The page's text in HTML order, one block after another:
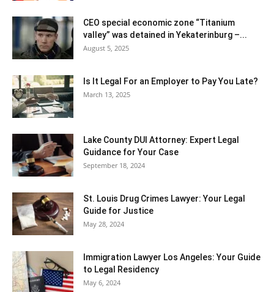
CEO special economic zone “Titanium
valley” was detained in Yekaterinburg –...
August 5, 2025
Is It Legal For an Employer to Pay You Late?
March 13, 2025
Lake County DUI Attorney: Expert Legal
Guidance for Your Case
September 18, 2024
St. Louis Drug Crimes Lawyer: Your Legal
Guide for Justice
May 28, 2024
Immigration Lawyer Los Angeles: Your Guide
to Legal Residency
May 6, 2024